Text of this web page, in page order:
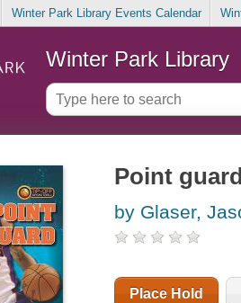
Winter Park Library Events Calendar
Winter Park Library
Point
by Glaser,
Place Hold